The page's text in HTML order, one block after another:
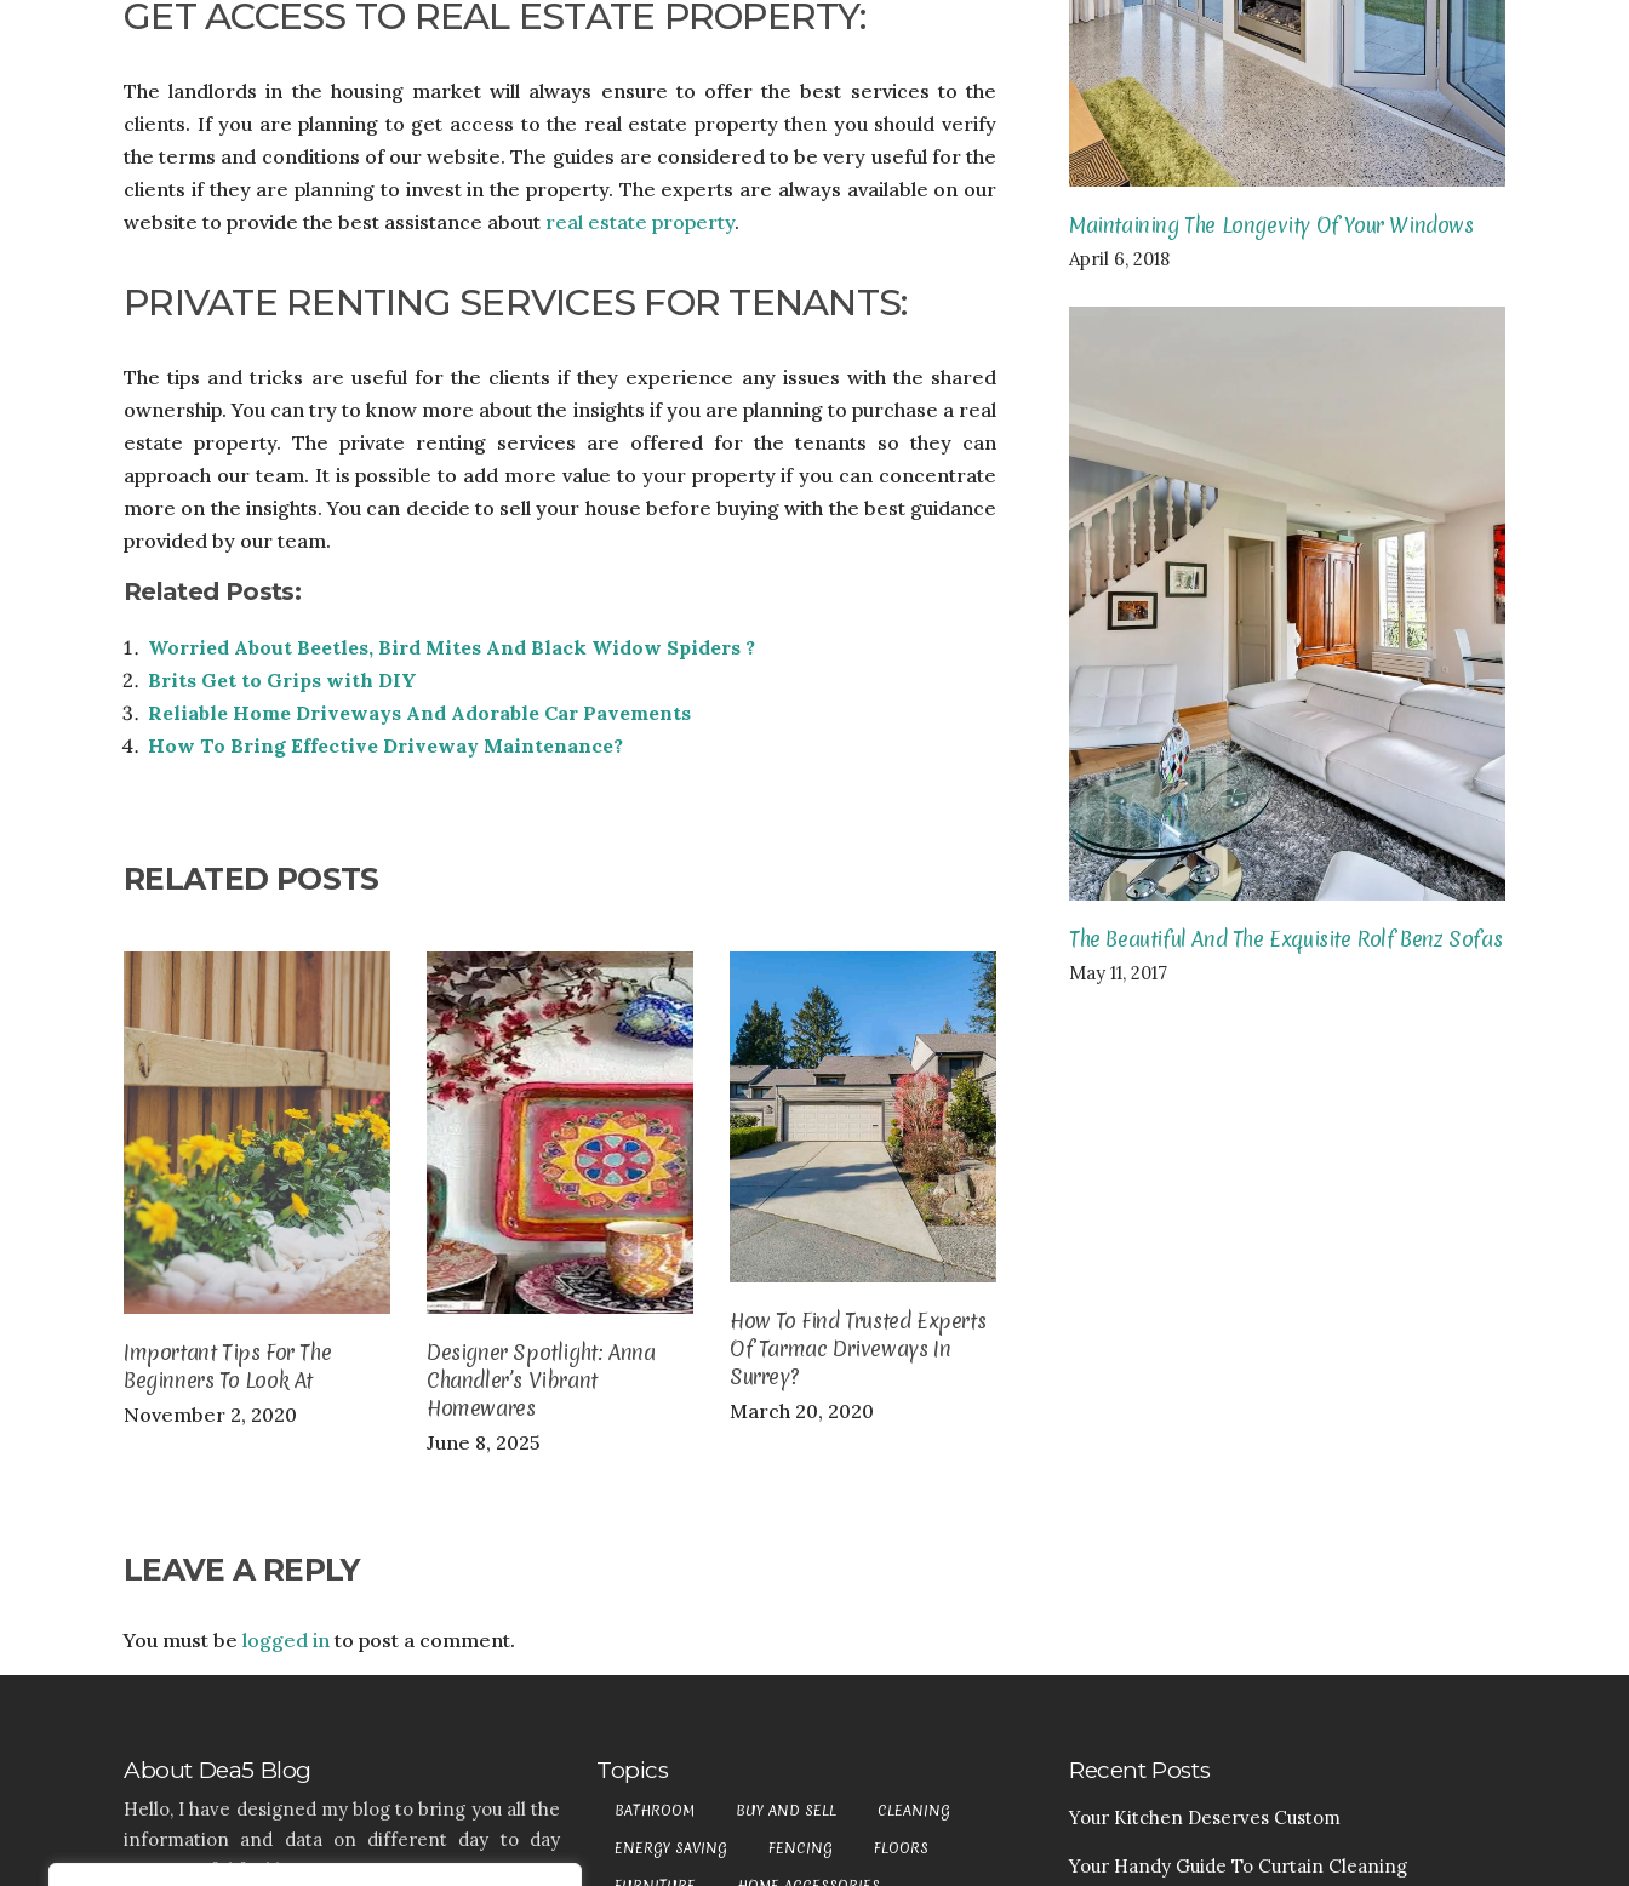
GET ACCESS TO REAL ESTATE PROPERTY:
The landlords in the housing market will always ensure to offer the best services to the
clients. If you are planning to get access to the real estate property then you should verify
the terms and conditions of our website. The guides are considered to be very useful for the
clients if they are planning to invest in the property. The experts are always available on our
website to provide the best assistance about real estate property.
PRIVATE RENTING SERVICES FOR TENANTS:
The tips and tricks are useful for the clients if they experience any issues with the shared
ownership. You can try to know more about the insights if you are planning to purchase a real
estate property. The private renting services are offered for the tenants so they can
approach our team. It is possible to add more value to your property if you can concentrate
more on the insights. You can decide to sell your house before buying with the best guidance
provided by our team.
Related Posts:
Worried About Beetles, Bird Mites And Black Widow Spiders ?
Brits Get to Grips with DIY
Reliable Home Driveways And Adorable Car Pavements
How To Bring Effective Driveway Maintenance?
RELATED POSTS
Important Tips For The
Beginners To Look At
November 2, 2020
Designer Spotlight: Anna
Chandler’s Vibrant
Homewares
June 8, 2025
How To Find Trusted Experts
Of Tarmac Driveways In
Surrey?
March 20, 2020
LEAVE A REPLY
You must be logged into post a comment.
Maintaining The Longevity Of Your Windows
April 6, 2018
The Beautiful And The Exquisite Rolf Benz Sofas
May 11, 2017
About Dea5 Blog
Hello, I have designed my blog to bring you all the
information and data on different day to day
aspects of life like Home, Home improvement,
Topics
BATHROOM BUY AND SELL
CLEANING
ENERGY SAVING
FENCING
FLOORS
Recent Posts
Your Kitchen Deserves Custom
Your Handy Guide To Curtain Cleaning